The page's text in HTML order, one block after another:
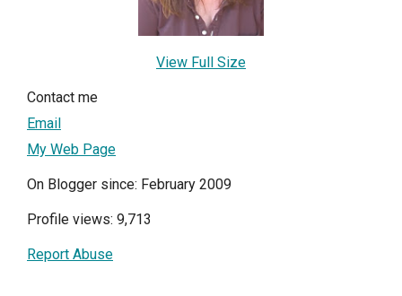
View Full Size
Contact me
Email
My Web Page
On Blogger since: February 2009
Profile views: 9,713
Report Abuse